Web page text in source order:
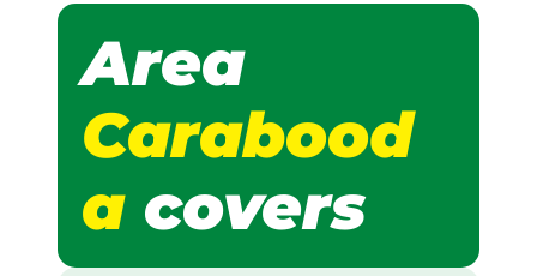
Area
Carabood
acovers